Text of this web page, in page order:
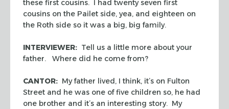
these first cousins. I had twenty seven first
cousins on the Pailet side, yea, and eighteen on
the Roth side so it was a big, big family.
INTERVIEWER: Tell us a little more about your
father. Where did he come from?
CANTOR: My father lived, I think, it’s on Fulton
Street and he was one of five children so, he had
one brother and it’s an interesting story. My